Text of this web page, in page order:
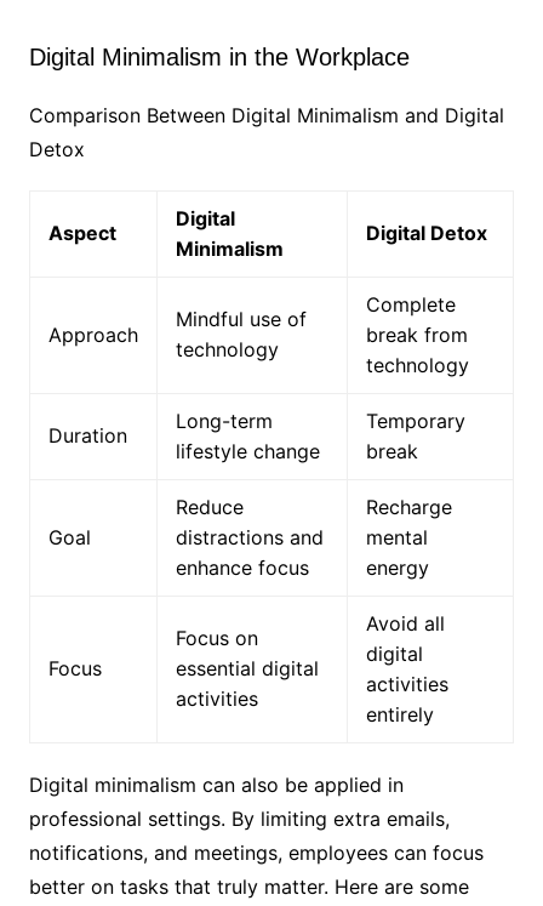
Digital Minimalism in the Workplace
Comparison Between Digital Minimalism and Digital
Detox
Aspect
Digital
Minimalism
Digital Detox
Approach
Mindful use of
technology
Complete
break from
technology
Duration
Long-term
lifestyle change
Temporary
break
Goal
Reduce
distractions and
enhance focus
Recharge
mental
energy
Focus
Focus on
essential digital
activities
Avoid all
digital
activities
entirely
Digital minimalism can also be applied in
professional settings. By limiting extra emails,
notifications, and meetings, employees can focus
better on tasks that truly matter. Here are some